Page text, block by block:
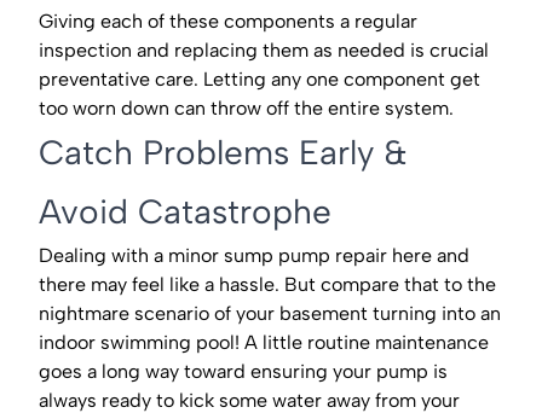
Giving each of these components a regular
inspection and replacing them as needed is crucial
preventative care. Letting any one component get
too worn down can throw off the entire system.
Catch Problems Early &
Avoid Catastrophe
Dealing with a minor sump pump repair here and
there may feel like a hassle. But compare that to the
nightmare scenario of your basement turning into an
indoor swimming pool! A little routine maintenance
goes a long way toward ensuring your pump is
always ready to kick some water away from your